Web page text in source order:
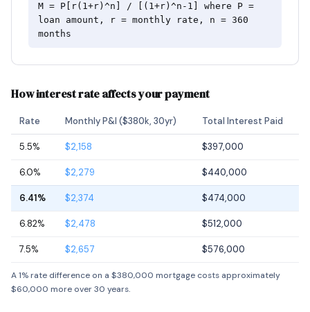
M = P[r(1+r)^n] / [(1+r)^n-1] where P =
loan amount, r = monthly rate, n = 360
months
How interest rate affects your payment
Rate Monthly P&I ($380k, 30yr) Total Interest Paid
5.5% $2,158 $397,000
6.0% $2,279 $440,000
6.41% $2,374 $474,000
6.82% $2,478 $512,000
7.5% $2,657 $576,000
A 1% rate difference on a $380,000 mortgage costs approximately
$60,000 more over 30 years.